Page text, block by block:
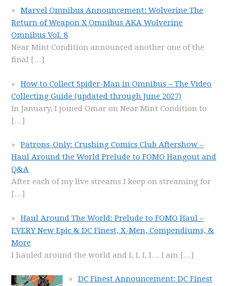
Marvel Omnibus Announcement: Wolverine The
Return of Weapon X Omnibus AKA Wolverine
Omnibus Vol. 8
Near Mint Condition announced another one of the
final […]
How to Collect Spider-Man in Omnibus – The Video
Collecting Guide (updated through June 2027)
In January, I joined Omar on Near Mint Condition to
[…]
Patrons-Only: Crushing Comics Club Aftershow –
Haul Around the World Prelude to FOMO Hangout and
Q&A
After each of my live streams I keep on streaming for
[…]
Haul Around The World: Prelude to FOMO Haul –
EVERY New Epic & DC Finest, X-Men, Compendiums, &
More
I hauled around the world and I, I, I, I… I am […]
DC Finest Announcement: DC Finest